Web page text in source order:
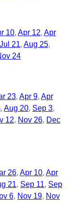
10 Apr 12 Apr
Jul 21 Aug 25
24
23 Apr 9 Apr
Aug 20 Sep 3
12 Nov 26 Dec
26 Apr 10 Apr
21 Sep 11 Sep
6 Nov 19 Nov